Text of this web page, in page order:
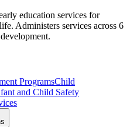
education services for
Administers services across 6
ProgramsChild
and Child Safety